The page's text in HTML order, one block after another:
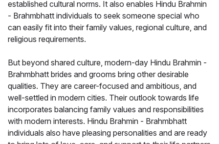
established cultural norms. It also enables Hindu Brahmin
- Brahmbhatt individuals to seek someone special who
can easily fit into their family values, regional culture, and
religious requirements.
But beyond shared culture, modern-day Hindu Brahmin -
Brahmbhatt brides and grooms bring other desirable
qualities. They are career-focused and ambitious, and
well-settled in modern cities. Their outlook towards life
incorporates balancing family values and responsibilities
with modern interests. Hindu Brahmin - Brahmbhatt
individuals also have pleasing personalities and are ready